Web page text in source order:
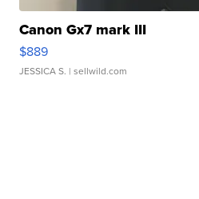
Canon Gx7 mark III
$889
JESSICA S. | sellwild.com